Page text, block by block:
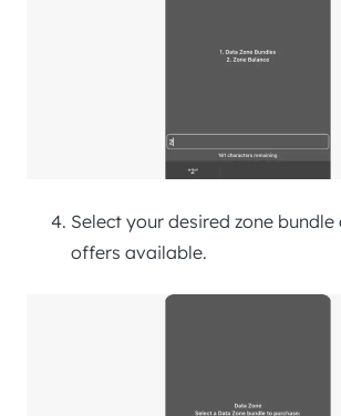
Select your desired zone
offers available.